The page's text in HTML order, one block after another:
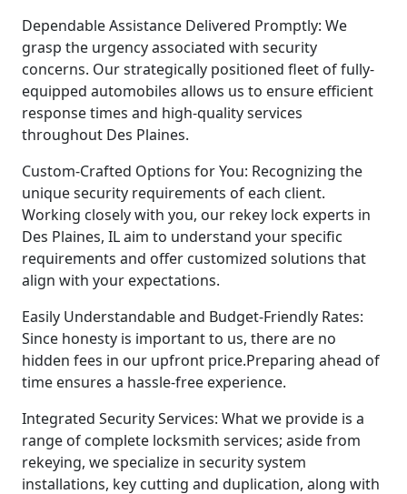
Dependable Assistance Delivered Promptly: We
grasp the urgency associated with security
concerns. Our strategically positioned fleet of fully-
equipped automobiles allows us to ensure efficient
response times and high-quality services
throughout Des Plaines.
Custom-Crafted Options for You: Recognizing the
unique security requirements of each client.
Working closely with you, our rekey lock experts in
Des Plaines, IL aim to understand your specific
requirements and offer customized solutions that
align with your expectations.
Easily Understandable and Budget-Friendly Rates:
Since honesty is important to us, there are no
hidden fees in our upfront price.Preparing ahead of
time ensures a hassle-free experience.
Integrated Security Services: What we provide is a
range of complete locksmith services; aside from
rekeying, we specialize in security system
installations, key cutting and duplication, along with